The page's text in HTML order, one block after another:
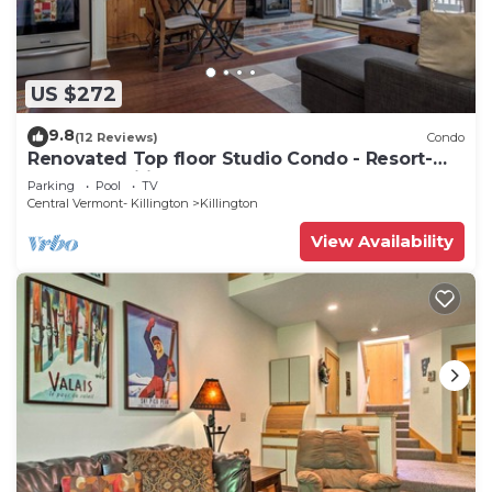
US $272
9.8(12 Reviews) Condo
Renovated Top floor Studio Condo - Resort-
Style Amenities
Parking Pool
TV
Central Vermont- Killington
Killington
View Availability